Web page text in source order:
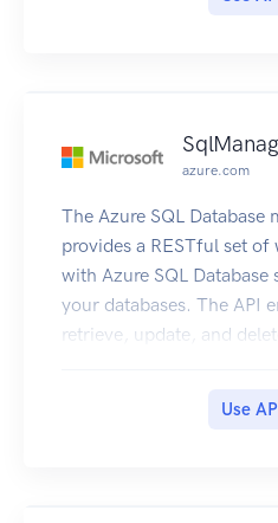
azure.com
The Azure SQL Database
provides a RESTful set
with Azure SQL Database
your databases. The API
retrieve, update, and
Use